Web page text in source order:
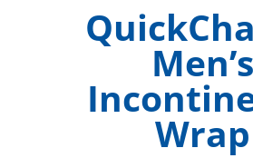
Men’s
Wrap